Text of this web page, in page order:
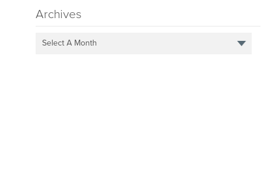
Archives
Select A Month